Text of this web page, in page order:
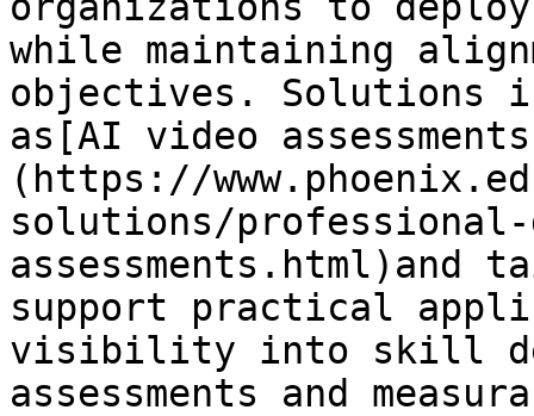
while maintaining
objectives. Solutions
as[AI video
(https://
solutions/professional-
assessments.html)and
support practical
visibility into skill
assessments and